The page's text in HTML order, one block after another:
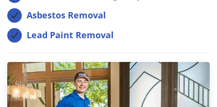
Asbestos Removal
Lead Paint Removal